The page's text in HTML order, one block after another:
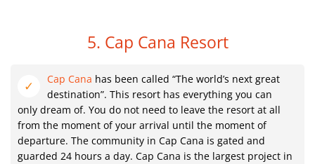
5. Cap Cana Resort
Cap Cana has been called “The world’s next great
destination”. This resort has everything you can
only dream of. You do not need to leave the resort at all
from the moment of your arrival until the moment of
departure. The community in Cap Cana is gated and
guarded 24 hours a day. Cap Cana is the largest project in